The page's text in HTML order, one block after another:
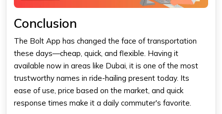
Conclusion
The Bolt App has changed the face of transportation
these days—cheap, quick, and flexible. Having it
available now in areas like Dubai, it is one of the most
trustworthy names in ride-hailing present today. Its
ease of use, price based on the market, and quick
response times make it a daily commuter's favorite.